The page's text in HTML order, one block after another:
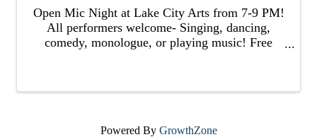
Open Mic Night at Lake City Arts from 7-9 PM!
All performers welcome- Singing, dancing,
comedy, monologue, or playing music! Free
Powered By GrowthZone